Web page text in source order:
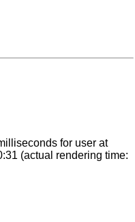
for user at
(actual rendering time: